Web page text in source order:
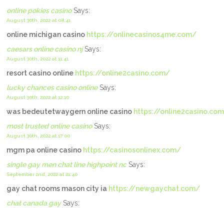
online pokies casinoSays:
August 30th, 2022 at 08:41
online michigan casino https://onlinecasinos4me.com/
caesars online casino njSays:
August 30th, 2022 at 11:41
resort casino online https://online2casino.com/
lucky chances casino onlineSays:
August 30th, 2022 at 12:10
was bedeutetwaygern online casino https://
most trusted online casinoSays:
August 30th, 2022 at 17:00
mgm pa online casino https://casinosonlinex.com/
single gay men chat line highpoint ncSays:
September 2nd, 2022 at 21:40
gay chat rooms mason city ia https://newgaychat.com/
chat canada gaySays: